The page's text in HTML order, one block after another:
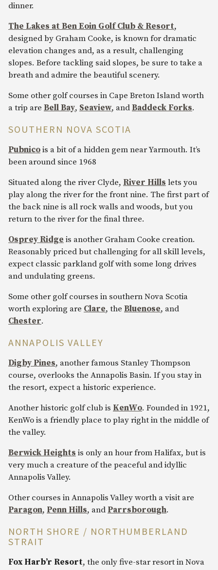
dinner.
The Lakes at Ben Eoin Golf Club & Resort,
designed by Graham Cooke, is known for dramatic
elevation changes and, as a result, challenging
slopes. Before tackling said slopes, be sure to take a
breath and admire the beautiful scenery.
Some other golf courses in Cape Breton Island worth
a trip are Bell Bay, Seaview, andBaddeck Forks.
SOUTHERN NOVA SCOTIA
Pubnicois a bit of a hidden gem near Yarmouth. It’s
been around since 1968
Situated along the river Clyde, River Hills lets you
play along the river for the front nine. The first part of
the back nine is all rock walls and woods, but you
return to the river for the final three.
Osprey Ridge is another Graham Cooke creation.
Reasonably priced but challenging for all skill levels,
expect classic parkland golf with some long drives
and undulating greens.
Some other golf courses in southern Nova Scotia
worth exploring are Clare, the Bluenose, and
Chester.
ANNAPOLIS VALLEY
Digby Pines, another famous Stanley Thompson
course, overlooks the Annapolis Basin. If you stay in
the resort, expect a historic experience.
Another historic golf club is KenWo. Founded in 1921,
KenWo is a friendly place to play right in the middle of
the valley.
Berwick Heights is only an hour from Halifax, but is
very much a creature of the peaceful and idyllic
Annapolis Valley.
Other courses in Annapolis Valley worth a visit are
Paragon, Penn Hills, and Parrsborough.
NORTH SHORE / NORTHUMBERLAND
STRAIT
Fox Harb’r Resort, the only five-star resort in Nova